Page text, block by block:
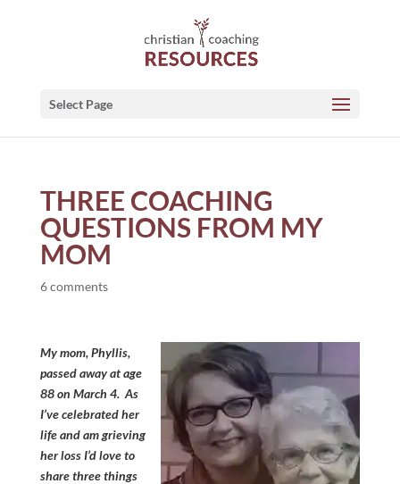
Select Page
THREE COACHING
QUESTIONS FROM MY
MOM
6 comments
My mom, Phyllis,
passed away at age
88 on March 4. As
I’ve celebrated her
life and am grieving
her loss I’d love to
share three things